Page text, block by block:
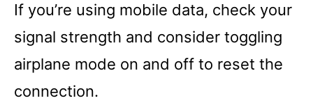
If you’re using mobile data, check your
signal strength and consider toggling
airplane mode on and off to reset the
connection.